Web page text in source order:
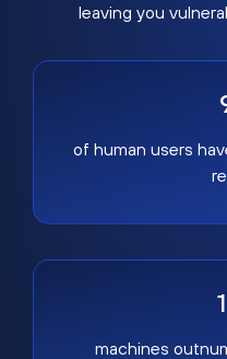
leaving you
of human users
machines